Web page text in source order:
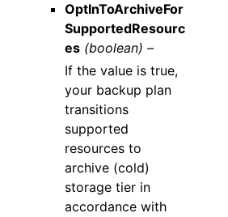
OptInToArchiveFor
SupportedResourc
es (boolean) –
If the value is true,
your backup plan
transitions
supported
resources to
archive (cold)
storage tier in
accordance with